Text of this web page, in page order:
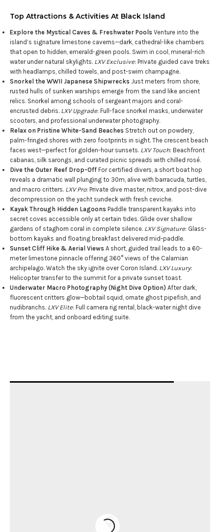
Top Attractions & Activities At Black Island
Explore the Mystical Caves & Freshwater Pools Venture into the
island’s signature limestone caverns—dark, cathedral-like chambers
that open to hidden, emerald-green pools. Swim in cool, mineral-rich
water under natural skylights. LXV Exclusive: Private guided cave treks
with headlamps, chilled towels, and post-swim champagne.
Snorkel the WWII Japanese Shipwrecks Just meters from shore,
rusted hulls of sunken warships emerge from the sand like ancient
relics. Snorkel among schools of sergeant majors and coral-
encrusted debris. LXV Upgrade: Full-face snorkel masks, underwater
scooters, and professional underwater photography.
Relax on Pristine White-Sand Beaches Stretch out on powdery,
palm-fringed shores with zero footprints in sight. The crescent beach
faces west—perfect for golden-hour sunsets. LXV Touch: Beachfront
cabanas, silk sarongs, and curated picnic spreads with chilled rosé.
Dive the Outer Reef Drop-Off For certified divers, a short boat hop
reveals a dramatic wall plunging to 30m, alive with barracuda, turtles,
and macro critters. LXV Pro: Private dive master, nitrox, and post-dive
decompression on the yacht sundeck with fresh ceviche.
Kayak Through Hidden Lagoons Paddle transparent kayaks into
secret coves accessible only at certain tides. Glide over shallow
gardens of staghorn coral in complete silence. LXV Signature: Glass-
bottom kayaks and floating breakfast delivered mid-paddle.
Sunset Cliff Hike & Aerial Views A short, guided trail leads to a 60-
meter limestone pinnacle offering 360° views of the Calamian
archipelago. Watch the sky ignite over Coron Island. LXV Luxury:
Helicopter transfer to the summit for a private sunset toast.
Underwater Macro Photography (Night Dive Option) After dark,
fluorescent critters glow—bobtail squid, ornate ghost pipefish, and
nudibranchs. LXV Elite: Full camera rig rental, black-water night dive
from the yacht, and onboard editing suite.